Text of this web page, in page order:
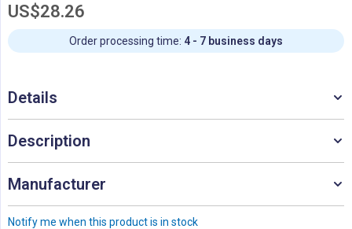
of
images
gallery
US$28.26
Notify me when this product is in stock
Order processing time: 4 - 7 business days
Details
Description
Manufacturer